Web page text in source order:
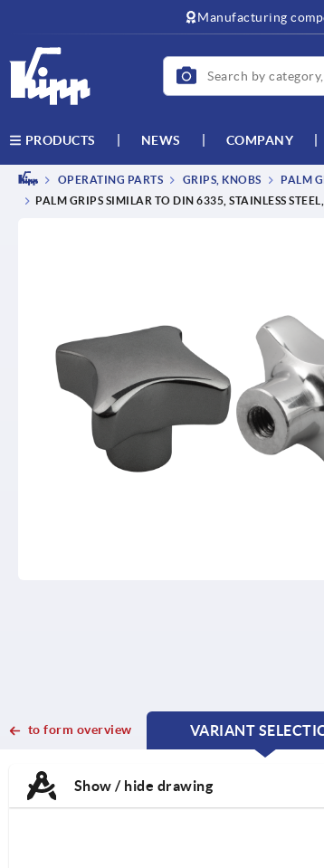
Manufacturing
PRODUCTS NEWS COMPANY
OPERATING PARTS GRIPS, KNOBS PALM
PALM GRIPS SIMILAR TO DIN 6335, STAINLESS
to form overview
VARIANT
Show / hide drawing